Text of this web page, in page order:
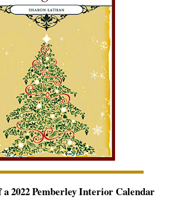
2022 Pemberley Interior Calendar